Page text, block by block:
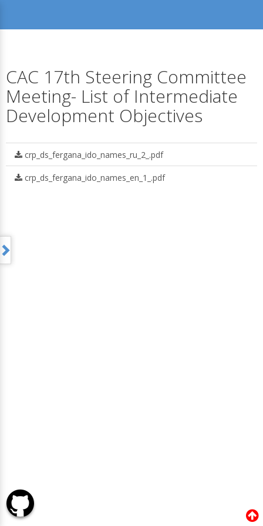
CAC 17th Steering Committee
Meeting- List of Intermediate
Development Objectives
crp_ds_fergana_ido_names_ru_2_.pdf
crp_ds_fergana_ido_names_en_1_.pdf